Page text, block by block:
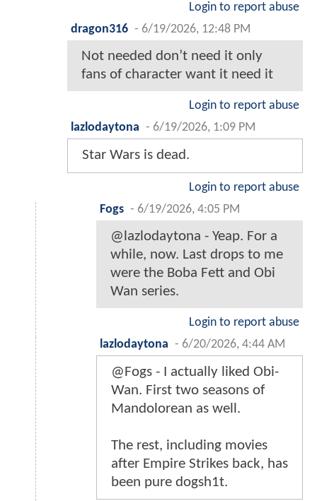
Login to report abuse
dragon316 - 6/19/2026, 12:48 PM
Not needed don’t need it only
fans of character want it need it
Login to report abuse
lazlodaytona - 6/19/2026, 1:09 PM
Star Wars is dead.
Login to report abuse
Fogs - 6/19/2026, 4:05 PM
@lazlodaytona - Yeap. For a
while, now. Last drops to me
were the Boba Fett and Obi
Wan series.
Login to report abuse
lazlodaytona - 6/20/2026, 4:44 AM
@Fogs - I actually liked Obi-
Wan. First two seasons of
Mandolorean as well.
The rest, including movies
after Empire Strikes back, has
been pure dogsh1t.